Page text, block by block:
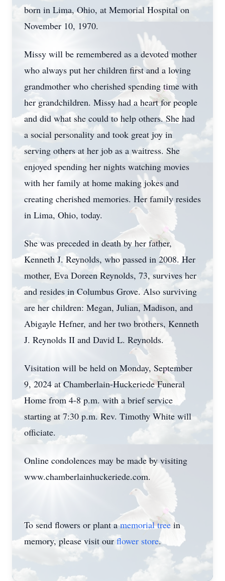
born in Lima, Ohio, at Memorial Hospital on
November 10, 1970.
Missy will be remembered as a devoted mother
who always put her children first and a loving
grandmother who cherished spending time with
her grandchildren. Missy had a heart for people
and did what she could to help others. She had
a social personality and took great joy in
serving others at her job as a waitress. She
enjoyed spending her nights watching movies
with her family at home making jokes and
creating cherished memories. Her family resides
in Lima, Ohio, today.
She was preceded in death by her father,
Kenneth J. Reynolds, who passed in 2008. Her
mother, Eva Doreen Reynolds, 73, survives her
and resides in Columbus Grove. Also surviving
are her children: Megan, Julian, Madison, and
Abigayle Hefner, and her two brothers, Kenneth
J. Reynolds II and David L. Reynolds.
Visitation will be held on Monday, September
9, 2024 at Chamberlain-Huckeriede Funeral
Home from 4-8 p.m. with a brief service
starting at 7:30 p.m. Rev. Timothy White will
officiate.
Online condolences may be made by visiting
www.chamberlainhuckeriede.com.
To send flowers or plant amemorial tree in
memory, please visit ourflower store.